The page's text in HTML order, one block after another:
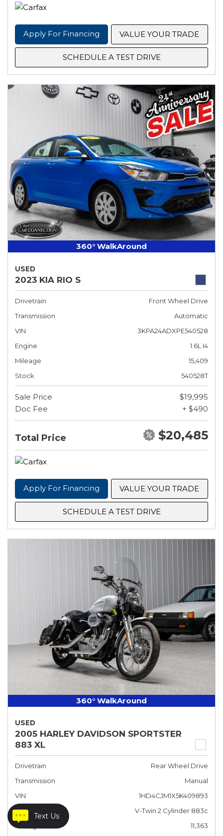
Text Us
Apply For Financing VALUE YOUR TRADE
SCHEDULE A TEST DRIVE
360° WalkAround
USED
2023 KIA RIO S
Drivetrain
Front Wheel Drive
Transmission
Automatic
VIN
3KPA24ADXPE540528
Engine
1.6L I4
Mileage
15,409
Stock
540528T
Sale Price
$19,995
Doc Fee
+ $490
Total Price $20,485
Apply For Financing VALUE YOUR TRADE
SCHEDULE A TEST DRIVE
360° WalkAround
USED
2005 HARLEY DAVIDSON SPORTSTER
883 XL
Drivetrain
Rear Wheel Drive
Transmission
Manual
VIN
1HD4CJM1X5K409893
Engine
V-Twin 2 Cylinder 883c
Mileage
11,363